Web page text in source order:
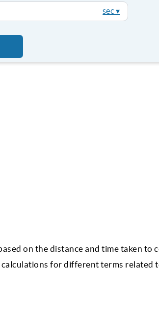
sec ▾
on the distance and time taken to
for different terms related